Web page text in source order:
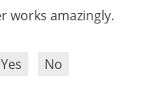
works amazingly.
Yes No